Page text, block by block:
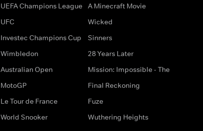
UEFA Champions League
UFC
Investec Champions Cup
Wimbledon
Australian Open
MotoGP
Le Tour de France
World Snooker
A Minecraft Movie
Wicked
Sinners
28 Years Later
Mission: Impossible - The
Final Reckoning
Fuze
Wuthering Heights